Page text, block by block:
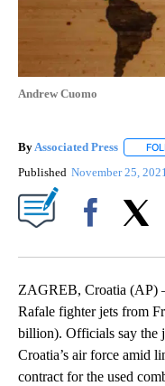
Andrew Cuomo
By Associated Press
Published November 25,
ZAGREB, Croatia (AP)
Rafale fighter jets from
billion). Officials say the
Croatia’s air force amid
contract for the used